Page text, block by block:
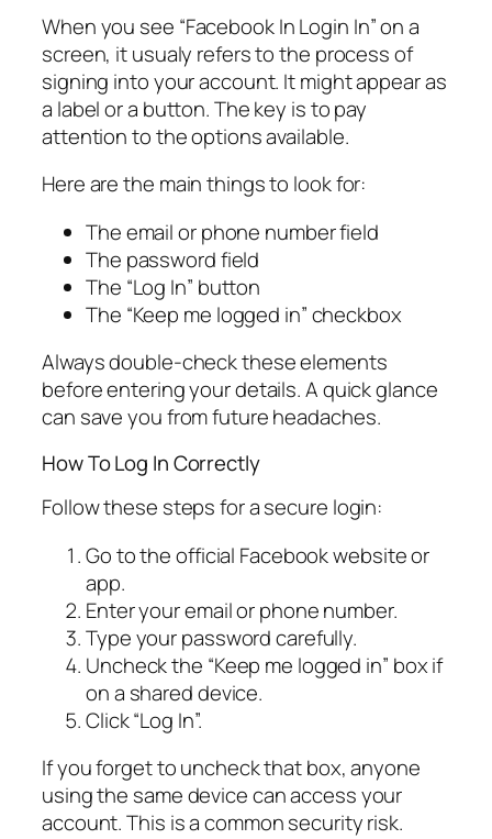
When you see “Facebook In Login In” on a
screen, it usualy refers to the process of
signing into your account. It might appear as
a label or a button. The key is to pay
attention to the options available.
Here are the main things to look for:
The email or phone number field
The password field
The “Log In” button
The “Keep me logged in” checkbox
Always double-check these elements
before entering your details. A quick glance
can save you from future headaches.
How To Log In Correctly
Follow these steps for a secure login:
Go to the official Facebook website or
app.
Enter your email or phone number.
Type your password carefully.
Uncheck the “Keep me logged in” box if
on a shared device.
Click “Log In”.
If you forget to uncheck that box, anyone
using the same device can access your
account. This is a common security risk.